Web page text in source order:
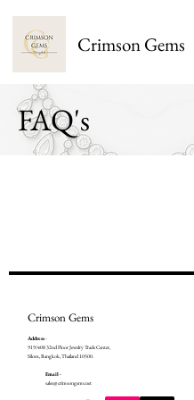
Crimson Gems
FAQ's
Crimson Gems
Address-
919/408 32nd Floor Jewelry Trade Center,
Silom, Bangkok, Thailand 10500.
Email -
sales@crimsongems.net